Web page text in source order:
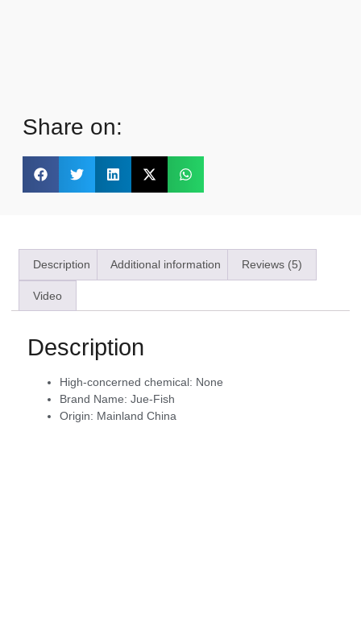
Share on:
Description Additional information Reviews (5)
Video
Description
High-concerned chemical: None
Brand Name: Jue-Fish
Origin: Mainland China